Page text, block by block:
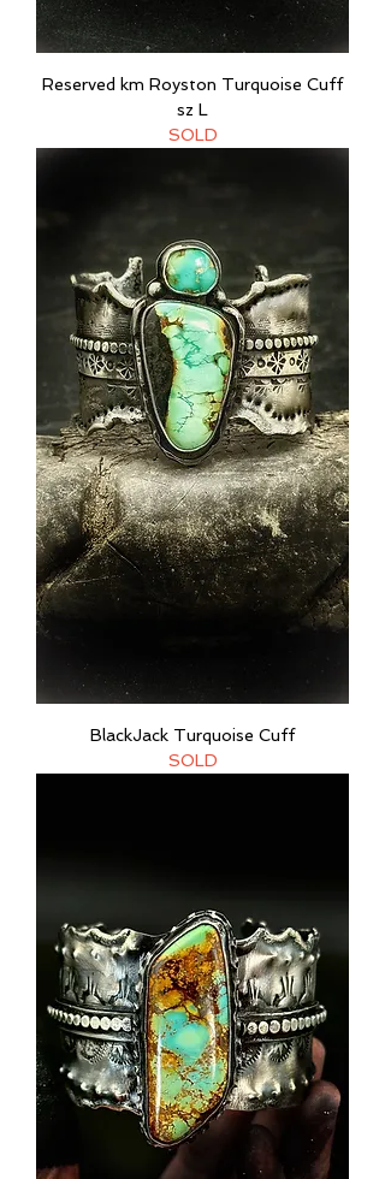
Reserved km Royston Turquoise Cuff
sz L
SOLD
BlackJack Turquoise Cuff
SOLD